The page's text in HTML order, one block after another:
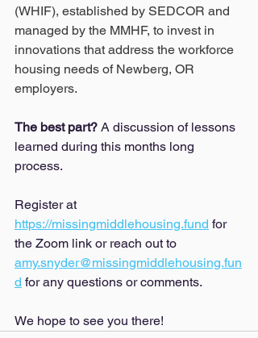
(WHIF), established by SEDCOR and
managed by the MMHF, to invest in
innovations that address the workforce
housing needs of Newberg, OR
employers.
The best part? A discussion of lessons
learned during this months long
process.
Register at
https://missingmiddlehousing.fund for
the Zoom link or reach out to
amy.snyder@missingmiddlehousing.fun
d for any questions or comments.
We hope to see you there!